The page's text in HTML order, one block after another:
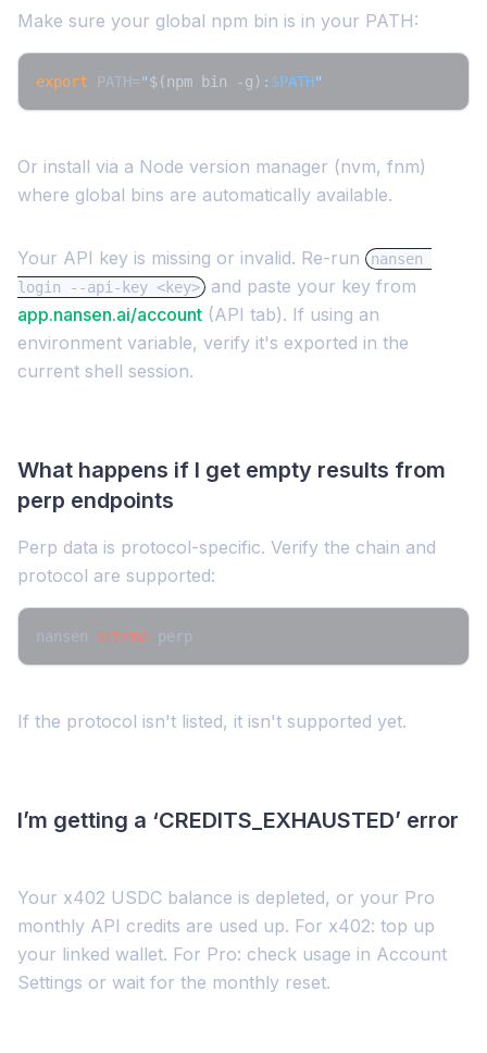
Make sure your global npm bin is in your PATH:
export PATH="$(npm bin -g) : $PATH"
Or install via a Node version manager (nvm, fnm)
where global bins are automatically available.
Your API key is missing or invalid. Re-run
nansen
login --api-key <key>
and paste your key from
app.nansen.ai/account (API tab). If using an
environment variable, verify it's exported in the
current shell session.
What happens if I get empty results from
perp endpoints
Perp data is protocol-specific. Verify the chain and
protocol are supported:
nansen schema perp
If the protocol isn't listed, it isn't supported yet.
I’m getting a ‘CREDITS_EXHAUSTED’ error
Your x402 USDC balance is depleted, or your Pro
monthly API credits are used up. For x402: top up
your linked wallet. For Pro: check usage in Account
Settings or wait for the monthly reset.